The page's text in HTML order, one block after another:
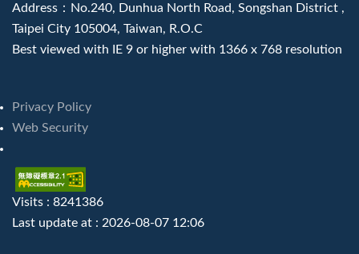
Address：No.240, Dunhua North Road, Songshan District ,
Taipei City 105004, Taiwan, R.O.C
Best viewed with IE 9 or higher with 1366 x 768 resolution
Privacy Policy
Web Security
Visits : 8241386
Last update at : 2026-08-07 12:06